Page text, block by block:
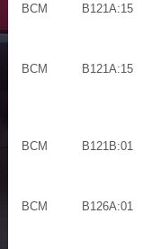
BCM
B121A:15
BCM
B121A:15
BCM
B121B:01
BCM
B126A:01